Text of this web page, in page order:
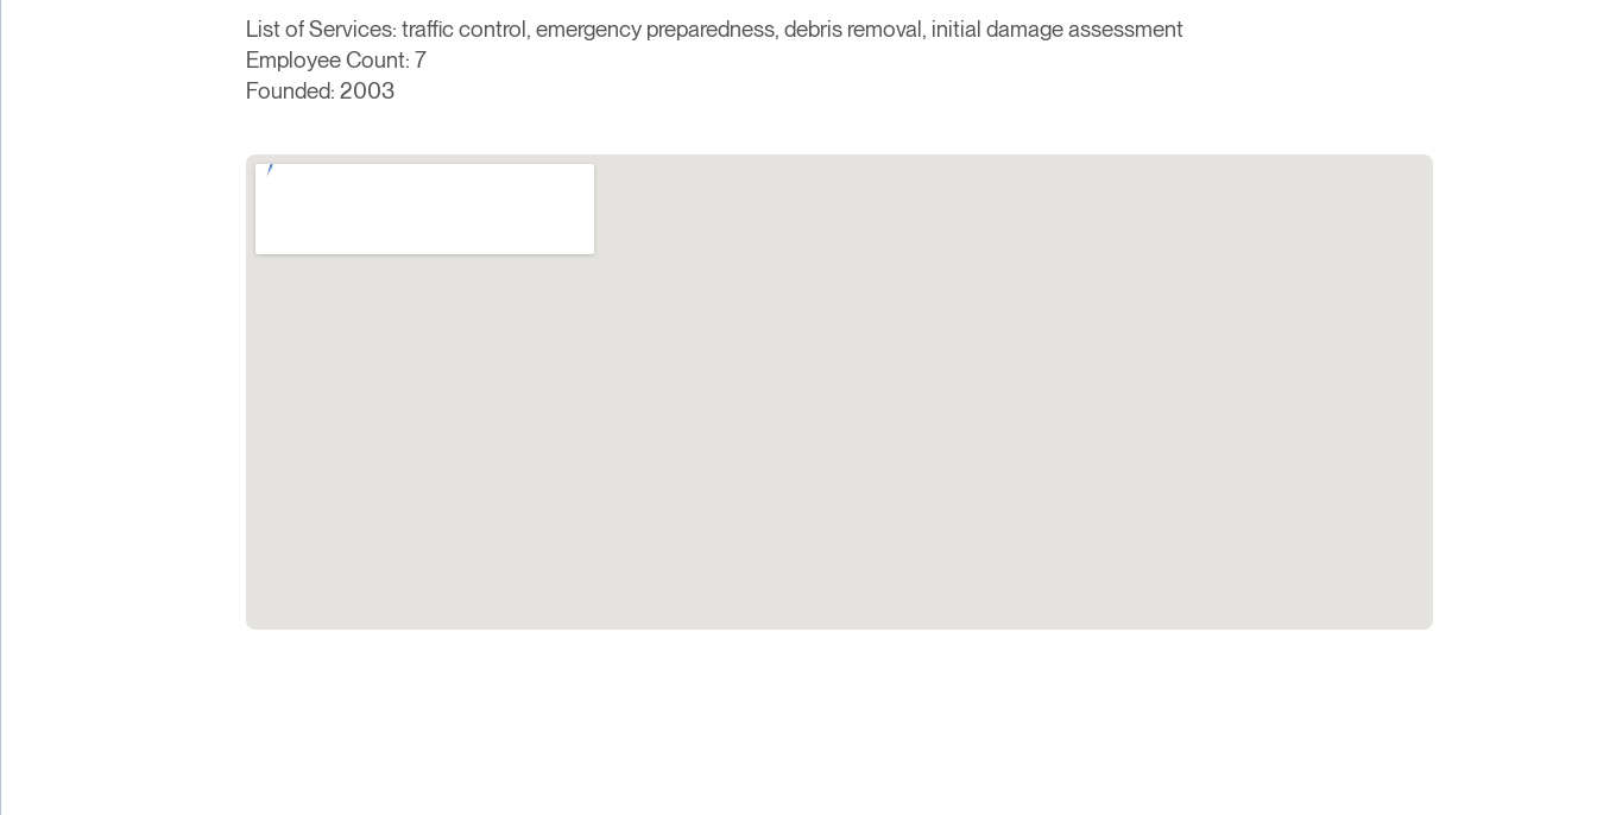
List of Services: traffic control, emergency preparedness, debris removal, initial damage assessment
Employee Count: 7
Founded: 2003